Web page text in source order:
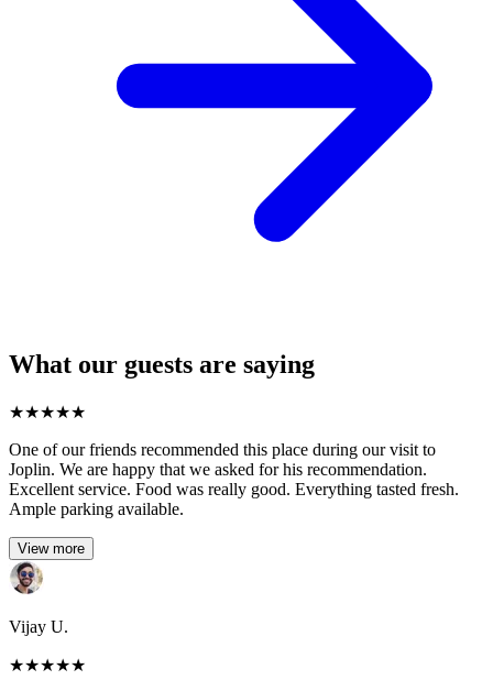
What our guests are saying
★★★★★
One of our friends recommended this place during our visit to
Joplin. We are happy that we asked for his recommendation.
Excellent service. Food was really good. Everything tasted fresh.
Ample parking available.
View more
Vijay U.
★★★★★